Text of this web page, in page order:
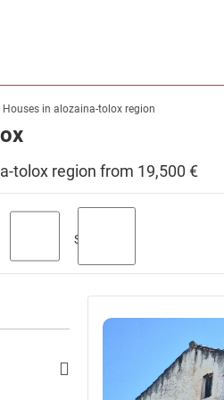
Houses in alozaina-tolox region
tolox region from 19,500 €
Swimming